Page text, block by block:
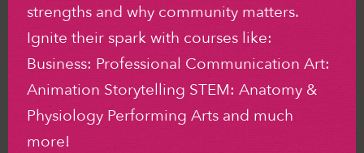
strengths and why community matters.
Ignite their spark with courses like:
Business: Professional Communication Art:
Animation Storytelling STEM: Anatomy &
Physiology Performing Arts and much
more!